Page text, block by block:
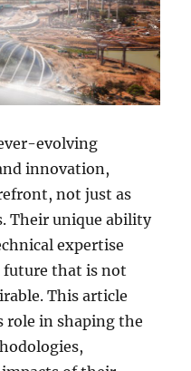
evolving
innovation,
not just as
Their unique ability
expertise
future that is not
This article
role in shaping the